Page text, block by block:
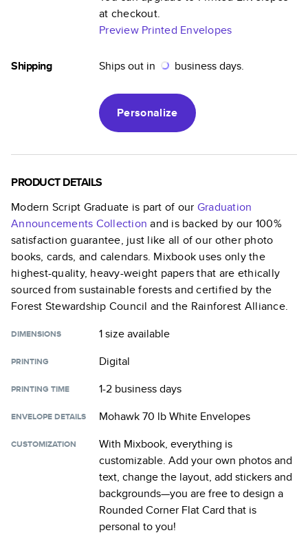
at checkout.
Preview Printed Envelopes
Shipping Ships out in business days.
Personalize
PRODUCT DETAILS
Modern Script Graduate is part of our Graduation
Announcements Collection and is backed by our 100%
satisfaction guarantee, just like all of our other photo
books, cards, and calendars. Mixbook uses only the
highest-quality, heavy-weight papers that are ethically
sourced from sustainable forests and certified by the
Forest Stewardship Council and the Rainforest Alliance.
DIMENSIONS 1 sizeavailable
PRINTING Digital
PRINTING TIME 1-2 business days
ENVELOPE DETAILS Mohawk 70 lb White Envelopes
CUSTOMIZATION
With Mixbook, everything is
customizable. Add your own photos and
text, change the layout, add stickers and
backgrounds—you are free to design a
Rounded Corner Flat Card that is
personal to you!